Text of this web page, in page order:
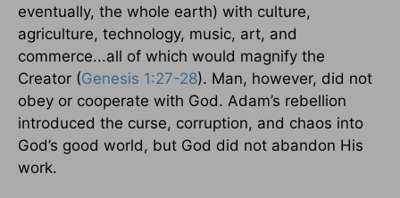
eventually, the whole earth) with culture,
agriculture, technology, music, art, and
commerce...all of which would magnify the
Creator (Genesis 1:27-28). Man, however, did not
obey or cooperate with God. Adam’s rebellion
introduced the curse, corruption, and chaos into
God’s good world, but God did not abandon His
work.